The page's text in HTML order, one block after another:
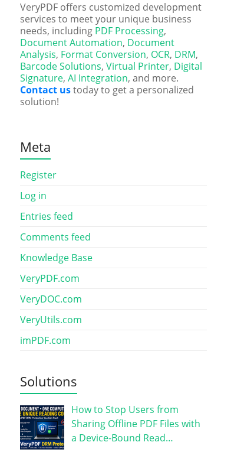
VeryPDF offers customized development
services to meet your unique business
needs, including PDF Processing,
Document Automation, Document
Analysis, Format Conversion, OCR, DRM,
Barcode Solutions, Virtual Printer, Digital
Signature, AI Integration, and more.
Contact ustoday to get a personalized
solution!
Meta
Register
Log in
Entries feed
Comments feed
Knowledge Base
VeryPDF.com
VeryDOC.com
VeryUtils.com
imPDF.com
Solutions
How to Stop Users from
Sharing Offline PDF Files with
a Device-Bound Read…